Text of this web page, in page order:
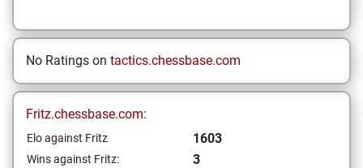
No Ratings on tactics.chessbase.com
Fritz.chessbase.com:
Elo against Fritz 1603
Wins against Fritz: 3